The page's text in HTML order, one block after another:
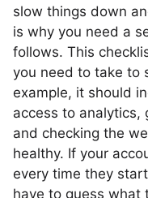
slow things down
is why you need a
follows. This
you need to take to
example, it should
access to analytics,
and checking the
healthy. If your
every time they
have to guess what